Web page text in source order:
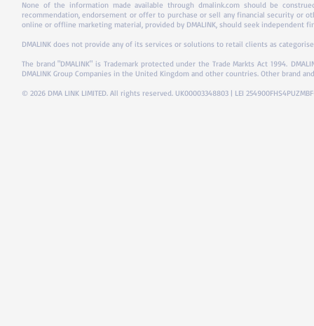
None of the information made available through dmalink.com should be
recommendation, endorsement or offer to purchase or sell any financial security or
online or offline marketing material, provided by DMALINK, should seek independent
DMALINK does not provide any of its services or solutions to retail clients as
The brand "DMALINK" is Trademark protected under the Trade Markts Act 1994.
DMALINK Group Companies in the United Kingdom and other countries. Other brand
© 2026 DMA LINK LIMITED. All rights reserved. UK00003348803 | LEI